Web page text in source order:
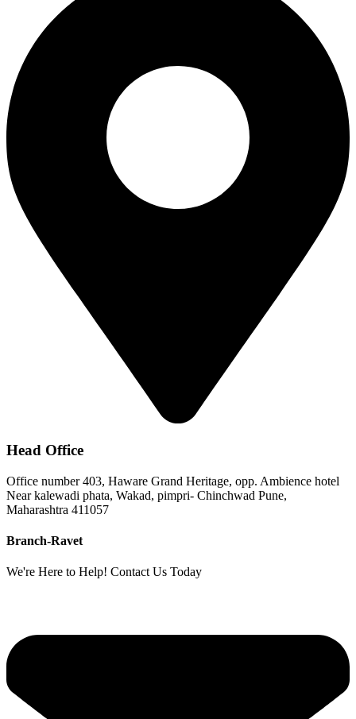
Head Office
Office number 403, Haware Grand Heritage, opp. Ambience hotel
Near kalewadi phata, Wakad, pimpri- Chinchwad Pune,
Maharashtra 411057
Branch-Ravet
We're Here to Help! Contact Us Today